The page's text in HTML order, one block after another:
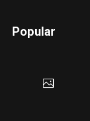
Popular